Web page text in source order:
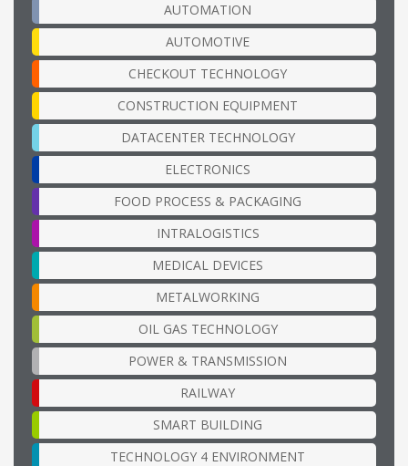
AUTOMATION
AUTOMOTIVE
CHECKOUT TECHNOLOGY
CONSTRUCTION EQUIPMENT
DATACENTER TECHNOLOGY
ELECTRONICS
FOOD PROCESS & PACKAGING
INTRALOGISTICS
MEDICAL DEVICES
METALWORKING
OIL GAS TECHNOLOGY
POWER & TRANSMISSION
RAILWAY
SMART BUILDING
TECHNOLOGY 4 ENVIRONMENT